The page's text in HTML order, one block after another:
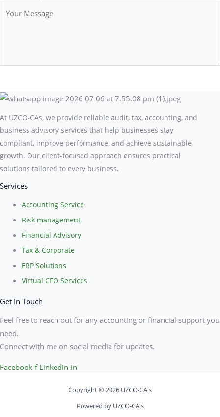
At UZCO-CAs, we provide reliable audit, tax, accounting, and
business advisory services that help businesses stay
compliant, improve performance, and achieve sustainable
growth. Our client-focused approach ensures practical
solutions tailored to every business.
Services
Accounting Service
Risk management
Financial Advisory
Tax & Corporate
ERP Solutions
Virtual CFO Services
Get In Touch
Feel free to reach out for any accounting or financial support you
need.
Connect with me on social media for updates.
Facebook-f Linkedin-in
Copyright © 2026 UZCO-CA's
Powered by UZCO-CA's